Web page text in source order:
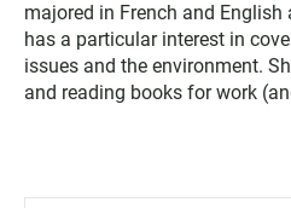
majored in French and English
has a particular interest in
issues and the environment.
and reading books for work